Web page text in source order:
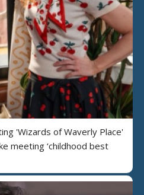
'Wizards of Waverly Place'
meeting ‘childhood best